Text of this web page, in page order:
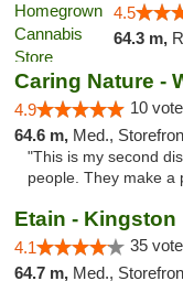
4.5
64.3 m,
Caring Nature -
4.9 10
64.6 m, Med.,
"This is my second
people. They make a
Etain - Kingston
4.1 35
64.7 m, Med.,